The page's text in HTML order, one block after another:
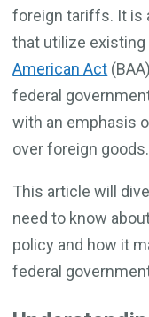
foreign tariffs. It is
that utilize existing
American Act
federal
with an emphasis
over foreign goods.
This article will
need to know
policy and how it
federal